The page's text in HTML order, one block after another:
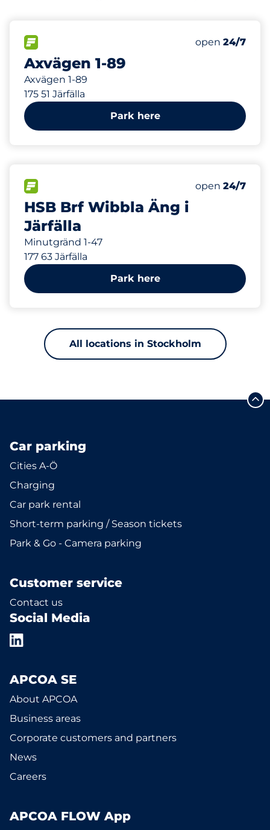
Axvägen 1-89
Axvägen 1-89
175 51 Järfälla
Number of
Total
Thursday&nbsp
open 24/7
200 m
Park here
HSB Brf Wibbla Äng i
Järfälla
Minutgränd 1-47
177 63 Järfälla
Thursday&nbsp
open 24/7
869 m
Park here
All locations in Stockholm
Car parking
Cities A-Ö
Charging
Car park rental
Short-term parking / Season tickets
Park & Go - Camera parking
Customer service
Contact us
Social Media
APCOA SE
About APCOA
Business areas
Corporate customers and partners
News
Careers
APCOA FLOW App